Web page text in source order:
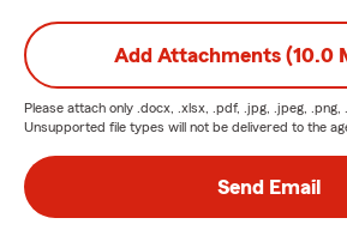
Add Attachments (10.0
Please attach only .docx, .xlsx, .pdf, .jpg, .jpeg, .png,
Unsupported file types will not be delivered to the
Send Email